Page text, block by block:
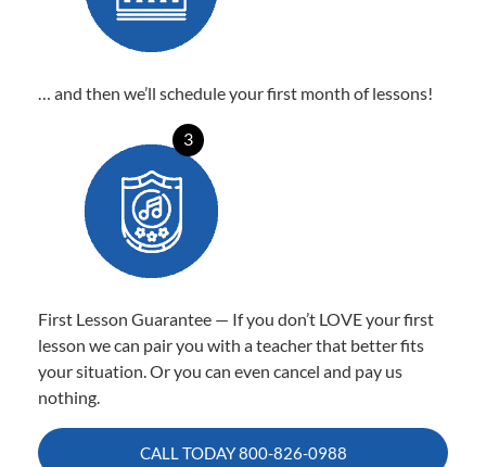
… and then we’ll schedule your first month of lessons!
3
First Lesson Guarantee — If you don’t LOVE your first
lesson we can pair you with a teacher that better fits
your situation. Or you can even cancel and pay us
nothing.
CALL TODAY800-826-0988